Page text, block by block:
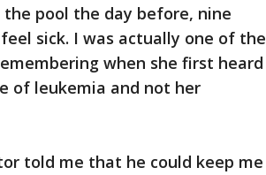
pool the day before, nine
sick. I was actually one of the
when she first heard
of leukemia and not her
told me that he could keep me